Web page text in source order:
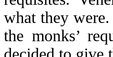
what they
the monks’